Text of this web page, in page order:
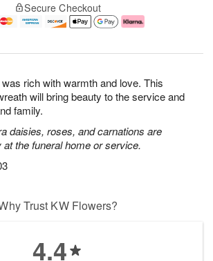
rich with warmth and love. This
will bring beauty to the service and
family.
daisies, roses, and carnations are
at the funeral home or service.
Secure Checkout
Trust KW Flowers?
4.4